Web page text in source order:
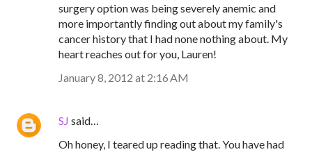
surgery option was being severely anemic and
more importantly finding out about my family's
cancer history that I had none nothing about. My
heart reaches out for you, Lauren!
January 8, 2012 at 2:16 AM
SJ said…
Oh honey, I teared up reading that. You have had